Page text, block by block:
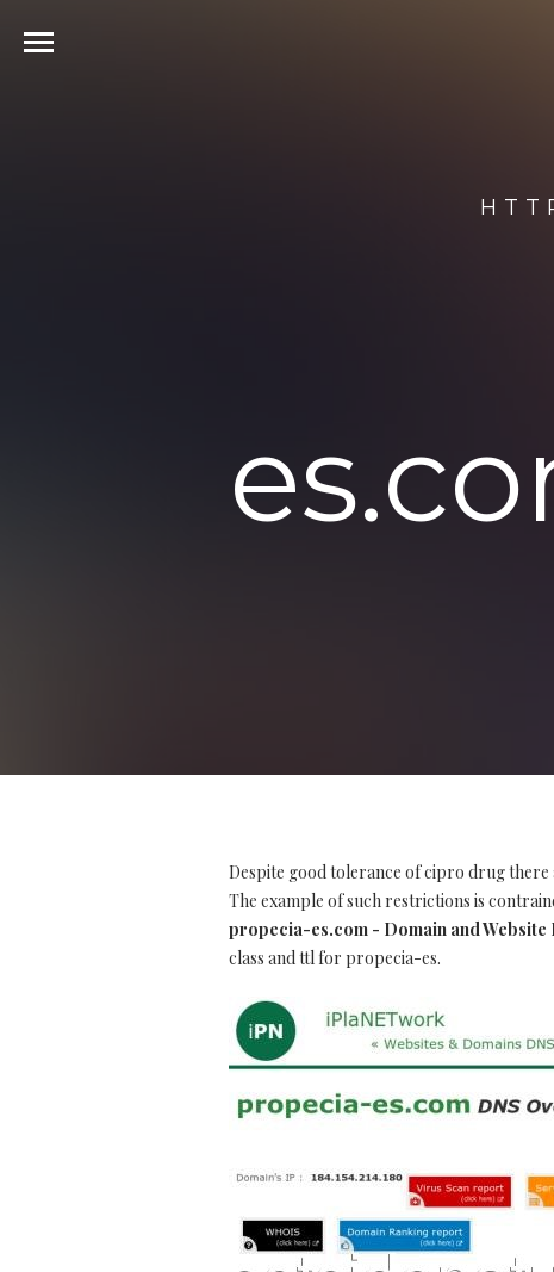
Despite good tolerance of cipro drug
The example of such restrictions is
propecia-es.com - Domain and
class and ttl for propecia-es.